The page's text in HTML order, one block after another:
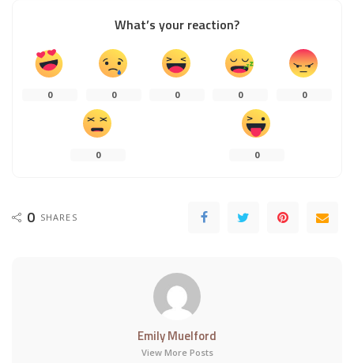
What’s your reaction?
0 0 0 0 0
0 0
0 SHARES
Emily Muelford
View More Posts